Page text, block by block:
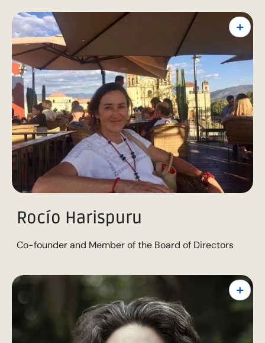
Rocío Harispuru
Co-founder and Member of the Board of Directors
+
+